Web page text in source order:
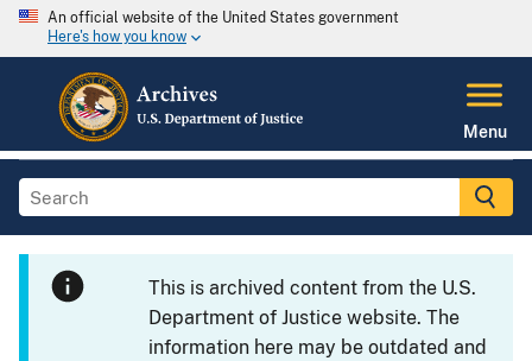
An official website of the United States government
Here's how you know
Menu
This is archived content from the U.S.
Department of Justice website. The
information here may be outdated and